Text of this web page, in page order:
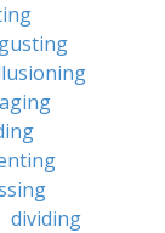
dividing